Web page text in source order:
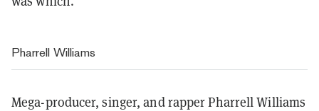
Pharrell Williams
Mega-producer, singer, and rapper Pharrell Williams